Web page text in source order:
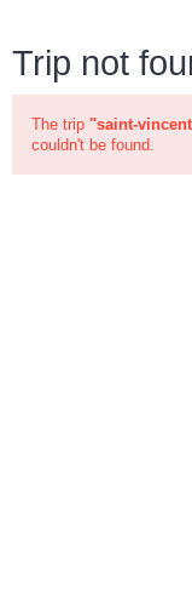
Trip not
The trip "saint-
couldn't be found.